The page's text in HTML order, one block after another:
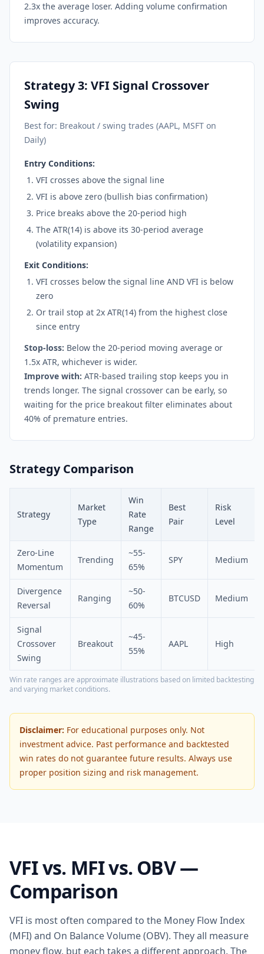
2.3x the average loser. Adding volume confirmation
improves accuracy.
Strategy 3: VFI Signal Crossover
Swing
Best for: Breakout / swing trades (AAPL, MSFT on
Daily)
Entry Conditions:
VFI crosses above the signal line
VFI is above zero (bullish bias confirmation)
Price breaks above the 20-period high
The ATR(14) is above its 30-period average
(volatility expansion)
Exit Conditions:
VFI crosses below the signal line AND VFI is below
zero
Or trail stop at 2x ATR(14) from the highest close
since entry
Stop-loss: Below the 20-period moving average or
1.5x ATR, whichever is wider.
Improve with: ATR-based trailing stop keeps you in
trends longer. The signal crossover can be early, so
waiting for the price breakout filter eliminates about
40% of premature entries.
Strategy Comparison
Strategy
Market
Type
Win
Rate
Range
Best
Pair
Risk
Level
Zero-Line
Momentum
Trending
~55-
65%
SPY Medium
Divergence
Reversal
Ranging
~50-
60%
BTCUSD Medium
Signal
Crossover
Swing
Breakout
~45-
55%
AAPL High
Win rate ranges are approximate illustrations based on limited backtesting
and varying market conditions.
Disclaimer: For educational purposes only. Not
investment advice. Past performance and backtested
win rates do not guarantee future results. Always use
proper position sizing and risk management.
VFI vs. MFI vs. OBV —
Comparison
VFI is most often compared to the Money Flow Index
(MFI) and On Balance Volume (OBV). They all measure
money flow, but each takes a different approach. The